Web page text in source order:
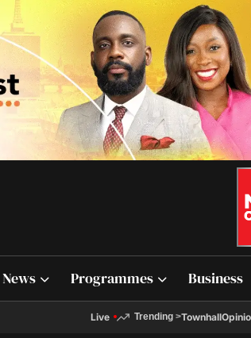
News Programmes Business
Live Trending >Townhall